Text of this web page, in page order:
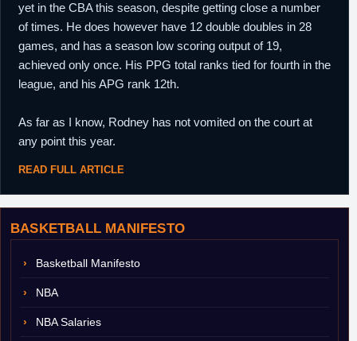
BASKETBALL MANIFESTO
Basketball Manifesto
NBA
NBA Salaries
yet in the CBA this season, despite getting close a number
of times. He does however have 12 double doubles in 28
games, and has a season low scoring output of 19,
achieved only once. His PPG total ranks tied for fourth in the
league, and his APG rank 12th.
As far as I know, Rodney has not vomited on the court at
any point this year.
READ FULL ARTICLE